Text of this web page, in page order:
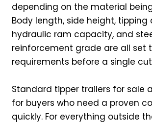
depending on the material
Body length, side height, tipping
hydraulic ram capacity, and
reinforcement grade are all set
requirements before a single
Standard tipper trailers for sale
for buyers who need a proven
quickly. For everything outside